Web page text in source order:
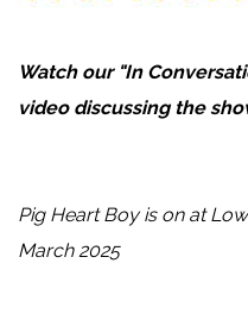
Watch our "In
video discussing the
Pig Heart Boy is on at
March 2025